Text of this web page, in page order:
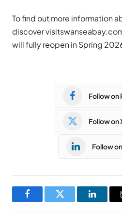
To find out more information
discover
will fully reopen in Spring
Follow on
Follow on
Follow
FacebookTwitter